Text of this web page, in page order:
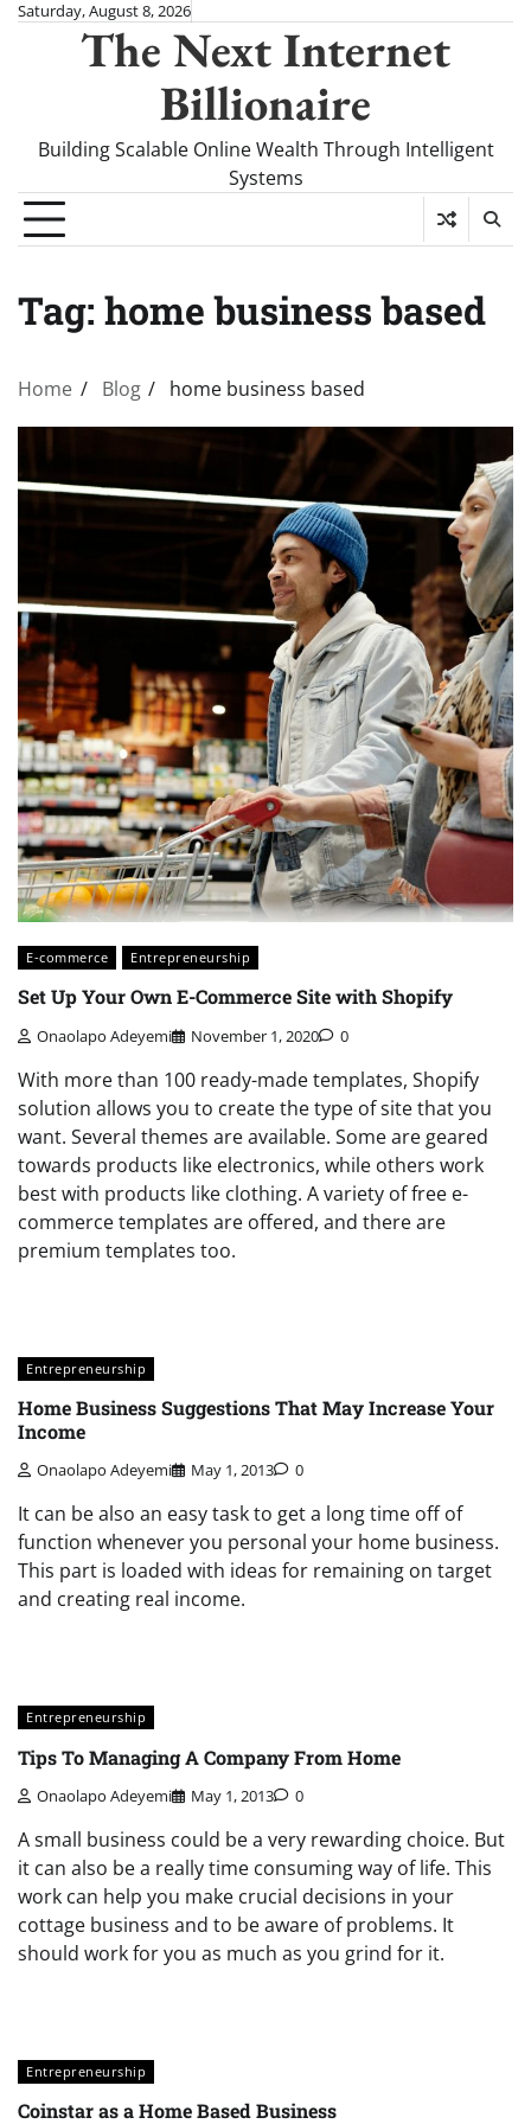
SkipSaturday, August 8, 2026
The Next Internet
Billionaire
Building Scalable Online Wealth Through Intelligent
Systems
Tag: home business based
Home Blog home business based
E-commerce Entrepreneurship
Set Up Your Own E-Commerce Site with Shopify
Onaolapo Adeyemi November 1, 2020 0
With more than 100 ready-made templates, Shopify
solution allows you to create the type of site that you
want. Several themes are available. Some are geared
towards products like electronics, while others work
best with products like clothing. A variety of free e-
commerce templates are offered, and there are
premium templates too.
Entrepreneurship
Home Business Suggestions That May Increase Your
Income
Onaolapo Adeyemi May 1, 2013 0
It can be also an easy task to get a long time off of
function whenever you personal your home business.
This part is loaded with ideas for remaining on target
and creating real income.
Entrepreneurship
Tips To Managing A Company From Home
Onaolapo Adeyemi May 1, 2013 0
A small business could be a very rewarding choice. But
it can also be a really time consuming way of life. This
work can help you make crucial decisions in your
cottage business and to be aware of problems. It
should work for you as much as you grind for it.
Entrepreneurship
Coinstar as a Home Based Business